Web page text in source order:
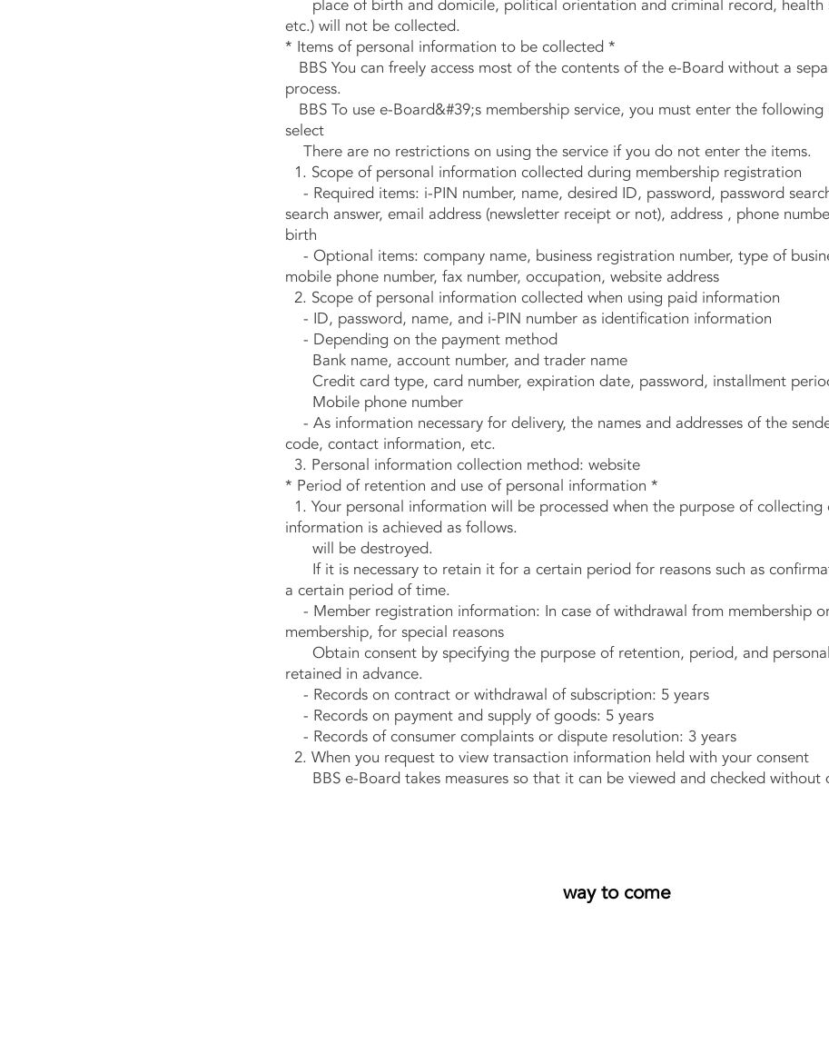
place of birth and domicile, political orientation and criminal record, health
etc.) will not be collected.
* Items of personal information to be collected *
BBS You can freely access most of the contents of the e-Board without a
process.
BBS To use e-Board&#39;s membership service, you must enter the
select
There are no restrictions on using the service if you do not enter the items.
1. Scope of personal information collected during membership registration
- Required items: i-PIN number, name, desired ID, password, password
search answer, email address (newsletter receipt or not), address , phone
birth
- Optional items: company name, business registration number, type of
mobile phone number, fax number, occupation, website address
2. Scope of personal information collected when using paid information
- ID, password, name, and i-PIN number as identification information
- Depending on the payment method
Bank name, account number, and trader name
Credit card type, card number, expiration date, password, installment
Mobile phone number
- As information necessary for delivery, the names and addresses of the
code, contact information, etc.
3. Personal information collection method: website
* Period of retention and use of personal information *
1. Your personal information will be processed when the purpose of
information is achieved as follows.
will be destroyed.
If it is necessary to retain it for a certain period for reasons such as
a certain period of time.
- Member registration information: In case of withdrawal from membership
membership, for special reasons
Obtain consent by specifying the purpose of retention, period, and
retained in advance.
- Records on contract or withdrawal of subscription: 5 years
- Records on payment and supply of goods: 5 years
- Records of consumer complaints or dispute resolution: 3 years
2. When you request to view transaction information held with your consent
BBS e-Board takes measures so that it can be viewed and checked without
way to come